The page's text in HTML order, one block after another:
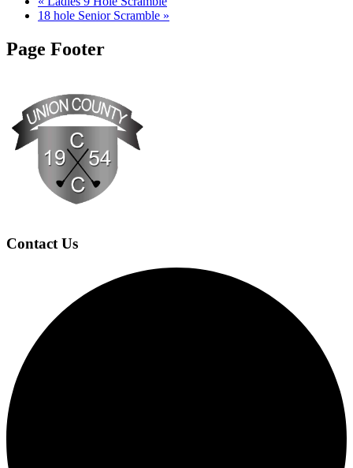
18 hole Senior Scramble »
Page Footer
Contact Us